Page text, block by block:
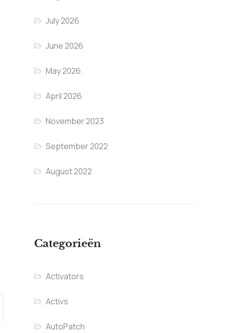
July 2026
June 2026
May 2026
April 2026
November 2023
September 2022
August 2022
Categorieën
Activators
Activs
AutoPatch